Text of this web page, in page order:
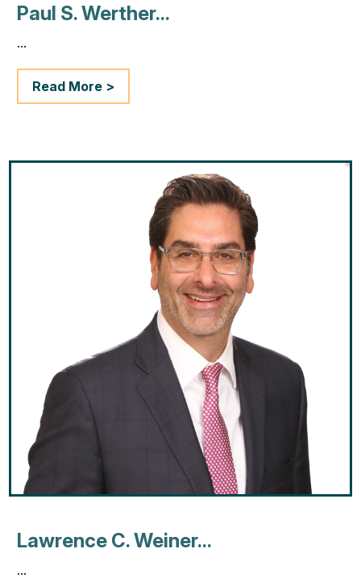
Paul S. Werther...
...
Read More >
Lawrence C. Weiner...
...